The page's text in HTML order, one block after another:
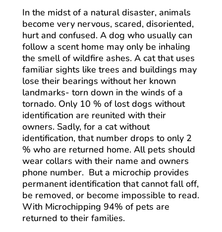
In the midst of a natural disaster, animals
become very nervous, scared, disoriented,
hurt and confused. A dog who usually can
follow a scent home may only be inhaling
the smell of wildfire ashes. A cat that uses
familiar sights like trees and buildings may
lose their bearings without her known
landmarks- torn down in the winds of a
tornado. Only 10 % of lost dogs without
identification are reunited with their
owners. Sadly, for a cat without
identification, that number drops to only 2
% who are returned home. All pets should
wear collars with their name and owners
phone number. But a microchip provides
permanent identification that cannot fall off,
be removed, or become impossible to read.
With Microchipping 94% of pets are
returned to their families.